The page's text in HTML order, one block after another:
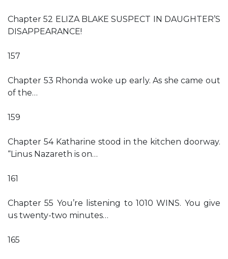
Chapter 52 ELIZA BLAKE SUSPECT IN DAUGHTER’S
DISAPPEARANCE!
157
Chapter 53 Rhonda woke up early. As she came out
of the…
159
Chapter 54 Katharine stood in the kitchen doorway.
“Linus Nazareth is on…
161
Chapter 55 You’re listening to 1010 WINS. You give
us twenty-two minutes…
165